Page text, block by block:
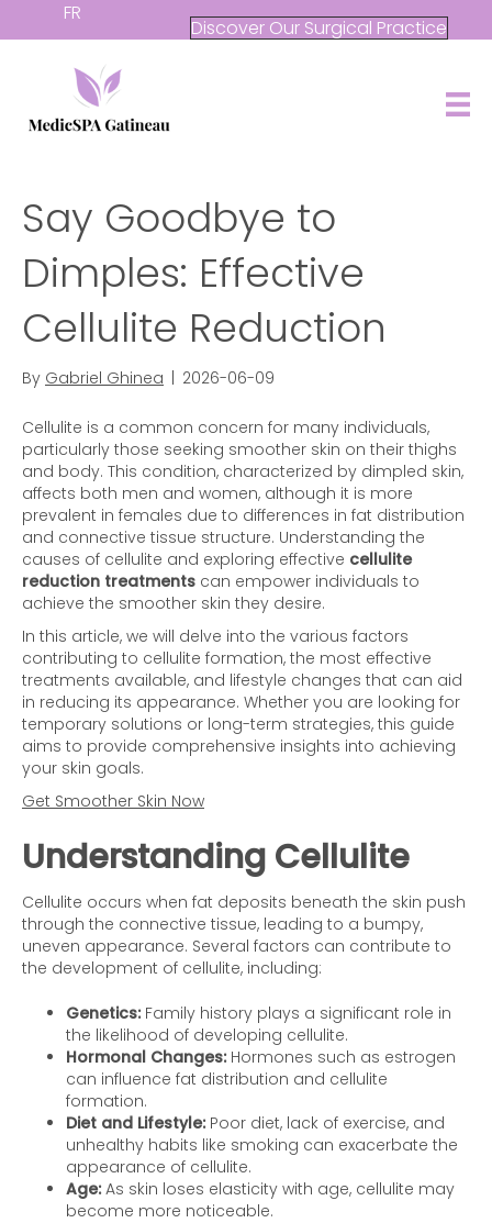
FR
Discover Our Surgical Practice
Say Goodbye to
Dimples: Effective
Cellulite Reduction
By Gabriel Ghinea 2026-06-09
Cellulite is a common concern for many individuals,
particularly those seeking smoother skin on their thighs
and body. This condition, characterized by dimpled skin,
affects both men and women, although it is more
prevalent in females due to differences in fat distribution
and connective tissue structure. Understanding the
causes of cellulite and exploring effective cellulite
reduction treatments can empower individuals to
achieve the smoother skin they desire.
In this article, we will delve into the various factors
contributing to cellulite formation, the most effective
treatments available, and lifestyle changes that can aid
in reducing its appearance. Whether you are looking for
temporary solutions or long-term strategies, this guide
aims to provide comprehensive insights into achieving
your skin goals.
Get Smoother Skin Now
Understanding Cellulite
Cellulite occurs when fat deposits beneath the skin push
through the connective tissue, leading to a bumpy,
uneven appearance. Several factors can contribute to
the development of cellulite, including:
Genetics:Family history plays a significant role in
the likelihood of developing cellulite.
Hormonal Changes:Hormones such as estrogen
can influence fat distribution and cellulite
formation.
Diet and Lifestyle:Poor diet, lack of exercise, and
unhealthy habits like smoking can exacerbate the
appearance of cellulite.
Age:As skin loses elasticity with age, cellulite may
become more noticeable.